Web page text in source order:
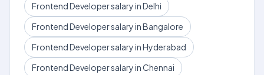
Frontend Developer salary in Delhi
Frontend Developer salary in Bangalore
Frontend Developer salary in Hyderabad
Frontend Developer salary in Chennai